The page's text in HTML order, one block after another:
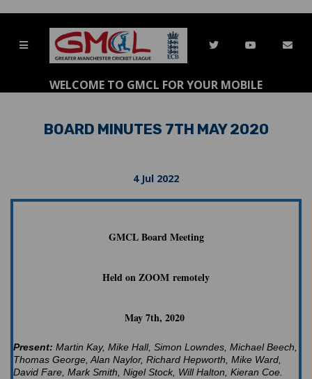
WELCOME TO GMCL FOR YOUR MOBILE
BOARD MINUTES 7TH MAY 2020
4 Jul 2022
GMCL Board Meeting
Held on ZOOM remotely
May 7th, 2020
Present: Martin Kay, Mike Hall, Simon Lowndes, Michael Beech,
Thomas George, Alan Naylor, Richard Hepworth, Mike Ward,
David Fare, Mark Smith, Nigel Stock, Will Halton, Kieran Coe.